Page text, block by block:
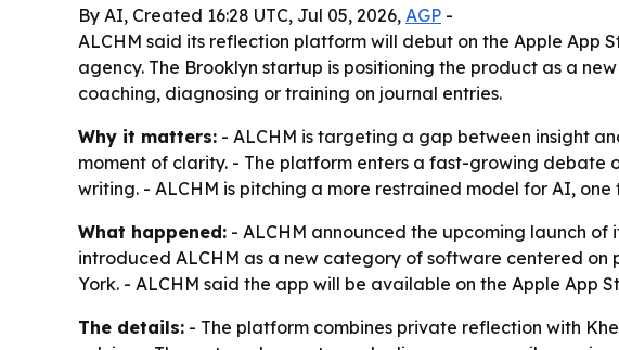
By AI, Created 16:28 UTC, Jul 05, 2026, AGP -
ALCHM said its reflection platform will debut on the Apple App
agency. The Brooklyn startup is positioning the product as a
coaching, diagnosing or training on journal entries.
Why it matters: - ALCHM is targeting a gap between insight
moment of clarity. - The platform enters a fast-growing debate
writing. - ALCHM is pitching a more restrained model for AI,
What happened: - ALCHM announced the upcoming launch
introduced ALCHM as a new category of software centered on
York. - ALCHM said the app will be available on the Apple App
The details: - The platform combines private reflection with